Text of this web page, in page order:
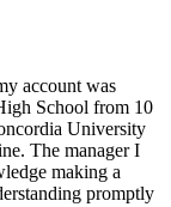
account was
School from 10
University
The manager I
making a
promptly